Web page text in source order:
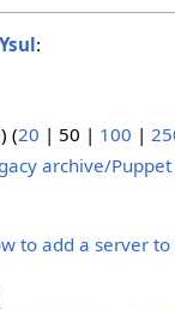
Ysul:
) (20 | 50 | 100 |
archive/
to add a server